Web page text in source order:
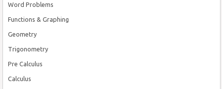
Word Problems
Functions & Graphing
Geometry
Trigonometry
Pre Calculus
Calculus